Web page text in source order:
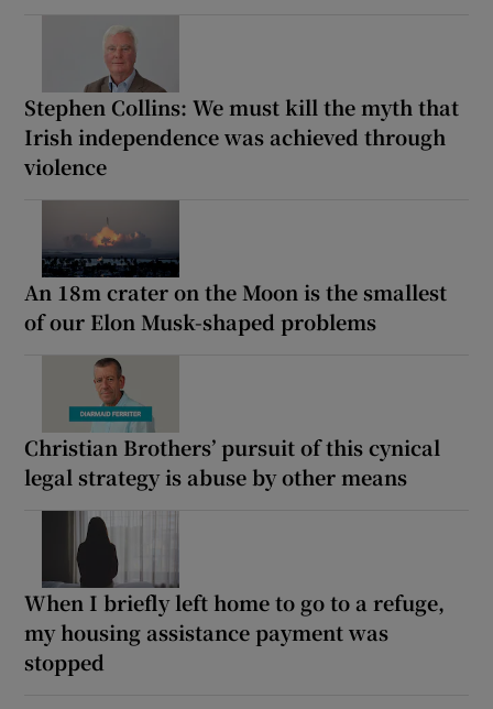
Stephen Collins: We must kill the myth that
Irish independence was achieved through
violence
An 18m crater on the Moon is the smallest
of our Elon Musk-shaped problems
Christian Brothers’ pursuit of this cynical
legal strategy is abuse by other means
When I briefly left home to go to a refuge,
my housing assistance payment was
stopped